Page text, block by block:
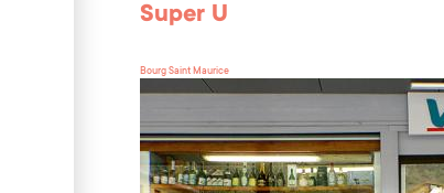
Super U
Bourg Saint Maurice